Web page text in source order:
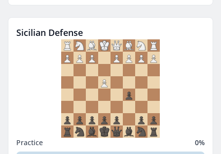
Sicilian Defense
Practice 0%